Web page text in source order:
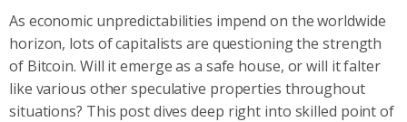
As economic unpredictabilities impend on the worldwide
horizon, lots of capitalists are questioning the strength
of Bitcoin. Will it emerge as a safe house, or will it falter
like various other speculative properties throughout
situations? This post dives deep right into skilled point of